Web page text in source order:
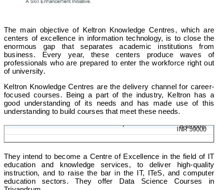
The main objective of Keltron Knowledge Centres, which are
centers of excellence in information technology, is to close the
enormous gap that separates academic institutions from
business. Every year, these centers produce waves of
professionals who are prepared to enter the workforce right out
of university.
Keltron Knowledge Centres are the delivery channel for career-
focused courses. Being a part of the industry, Keltron has a
good understanding of its needs and has made use of this
understanding to build courses that meet these needs.
6 Months
INR 59000
They intend to become a Centre of Excellence in the field of IT
education and knowledge services, to deliver high-quality
instruction, and to raise the bar in the IT, ITeS, and computer
education sectors. They offer Data Science Courses in